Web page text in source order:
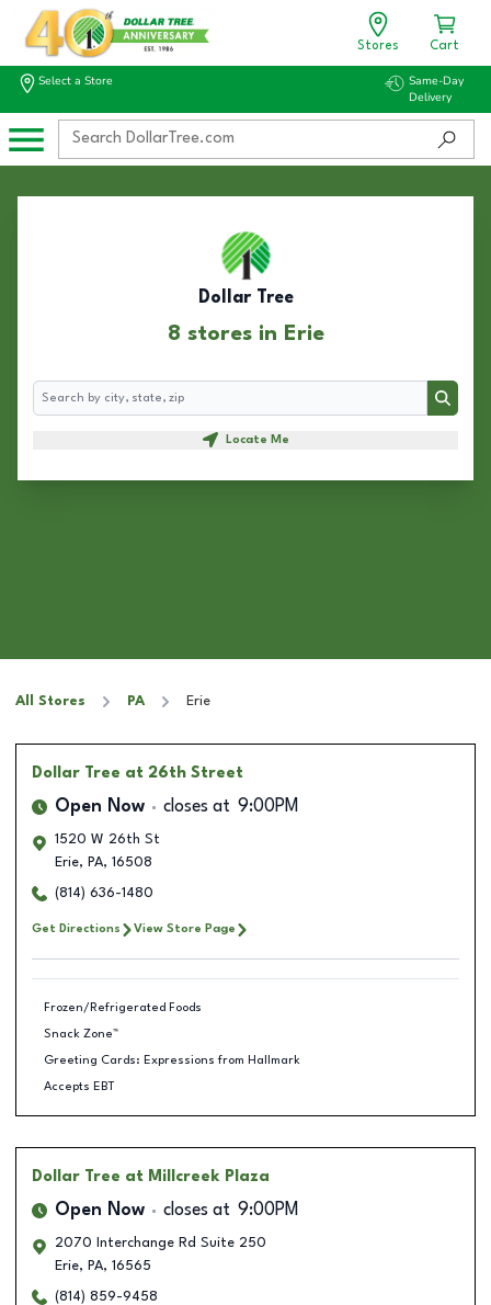
Stores Cart
Select a Store
Same-Day
Delivery
Dollar Tree
8 stores in Erie
Search
Search
Locate Me
All Stores PA Erie
Dollar Tree at 26th Street
Open Now closes at 9:00PM
1520 W 26th St
Erie, PA, 16508
(814) 636-1480
Get Directions View Store Page
Frozen/Refrigerated Foods
Snack Zone™
Greeting Cards: Expressions from Hallmark
Accepts EBT
Dollar Tree at Millcreek Plaza
Open Now closes at 9:00PM
2070 Interchange Rd Suite 250
Erie, PA, 16565
(814) 859-9458